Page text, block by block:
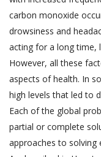
carbon monoxide
drowsiness and
acting for a long time,
However, all these
aspects of health. In
high levels that led to
Each of the global
partial or complete
approaches to solving